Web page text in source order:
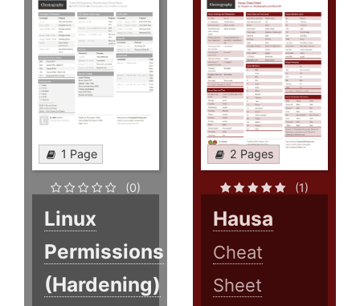
1 Page
(0)
Linux
Permissions
(Hardening)
2 Pages
(1)
Hausa
Cheat
Sheet